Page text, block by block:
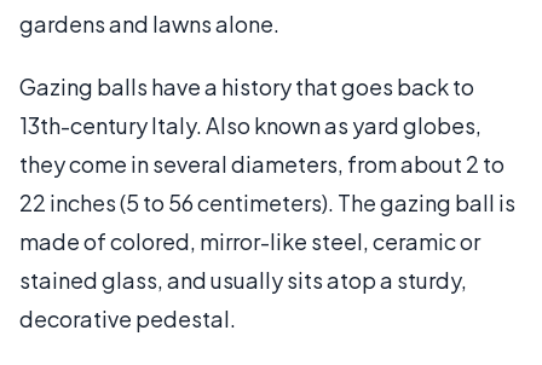
gardens and lawns alone.
Gazing balls have a history that goes back to
13th-century Italy. Also known as yard globes,
they come in several diameters, from about 2 to
22 inches (5 to 56 centimeters). The gazing ball is
made of colored, mirror-like steel, ceramic or
stained glass, and usually sits atop a sturdy,
decorative pedestal.